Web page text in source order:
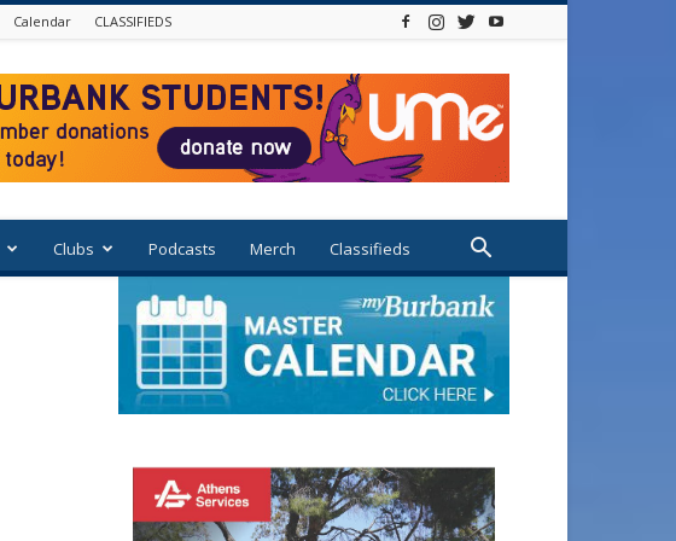
Calendar CLASSIFIEDS
Clubs Podcasts Merch Classifieds